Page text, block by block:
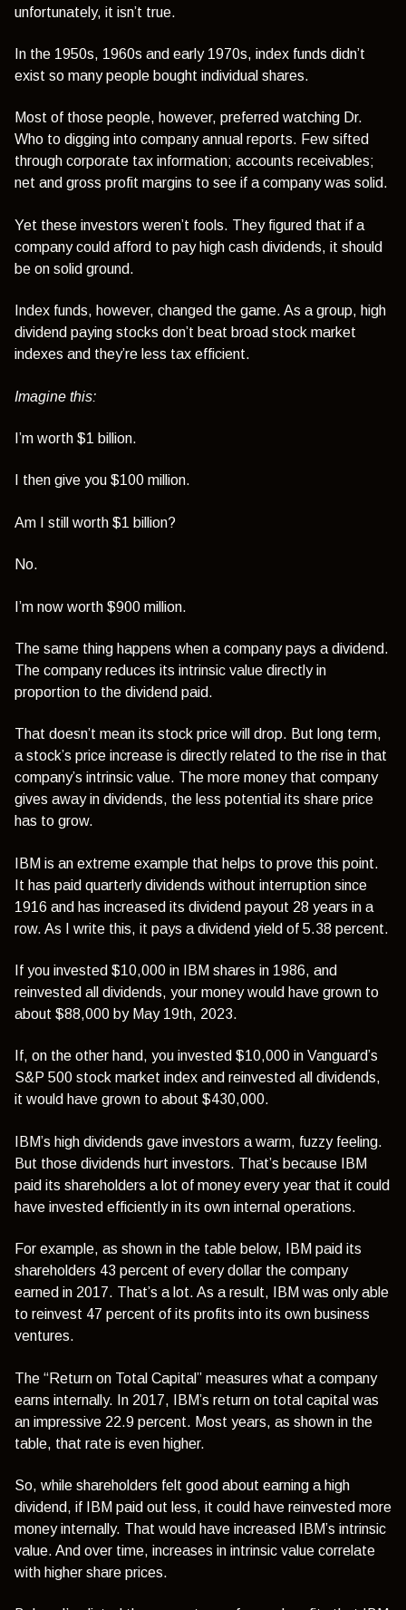
unfortunately, it isn’t true.
In the 1950s, 1960s and early 1970s, index funds didn’t
exist so many people bought individual shares.
Most of those people, however, preferred watching Dr.
Who to digging into company annual reports. Few sifted
through corporate tax information; accounts receivables;
net and gross profit margins to see if a company was solid.
Yet these investors weren’t fools. They figured that if a
company could afford to pay high cash dividends, it should
be on solid ground.
Index funds, however, changed the game. As a group, high
dividend paying stocks don’t beat broad stock market
indexes and they’re less tax efficient.
Imagine this:
I’m worth $1 billion.
I then give you $100 million.
Am I still worth $1 billion?
No.
I’m now worth $900 million.
The same thing happens when a company pays a dividend.
The company reduces its intrinsic value directly in
proportion to the dividend paid.
That doesn’t mean its stock price will drop. But long term,
a stock’s price increase is directly related to the rise in that
company’s intrinsic value. The more money that company
gives away in dividends, the less potential its share price
has to grow.
IBM is an extreme example that helps to prove this point.
It has paid quarterly dividends without interruption since
1916 and has increased its dividend payout 28 years in a
row. As I write this, it pays a dividend yield of 5.38 percent.
If you invested $10,000 in IBM shares in 1986, and
reinvested all dividends, your money would have grown to
about $88,000 by May 19th, 2023.
If, on the other hand, you invested $10,000 in Vanguard’s
S&P 500 stock market index and reinvested all dividends,
it would have grown to about $430,000.
IBM’s high dividends gave investors a warm, fuzzy feeling.
But those dividends hurt investors. That’s because IBM
paid its shareholders a lot of money every year that it could
have invested efficiently in its own internal operations.
For example, as shown in the table below, IBM paid its
shareholders 43 percent of every dollar the company
earned in 2017. That’s a lot. As a result, IBM was only able
to reinvest 47 percent of its profits into its own business
ventures.
The “Return on Total Capital” measures what a company
earns internally. In 2017, IBM’s return on total capital was
an impressive 22.9 percent. Most years, as shown in the
table, that rate is even higher.
So, while shareholders felt good about earning a high
dividend, if IBM paid out less, it could have reinvested more
money internally. That would have increased IBM’s intrinsic
value. And over time, increases in intrinsic value correlate
with higher share prices.